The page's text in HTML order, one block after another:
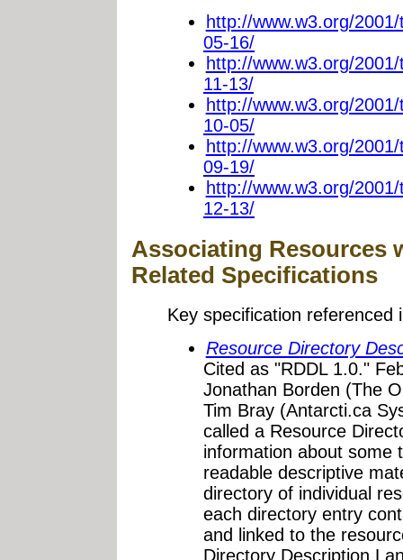
http://www.w3.org/
05-16/
http://www.w3.org/
11-13/
http://www.w3.org/
10-05/
http://www.w3.org/
09-19/
http://www.w3.org/
12-13/
Associating Resources
Related Specifications
Key specification referenced
Resource Directory
Cited as "RDDL 1.0."
Jonathan Borden (The
Tim Bray (Antarcti.ca
called a Resource
information about some
readable descriptive
directory of individual
each directory entry
and linked to the
Directory Description